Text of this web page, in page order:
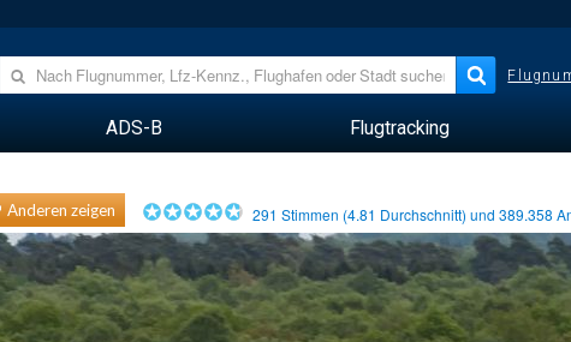
ADS-B Flugtracking
Anderen zeigen 291 Stimmen (4.81 Durchschnitt) und389.358